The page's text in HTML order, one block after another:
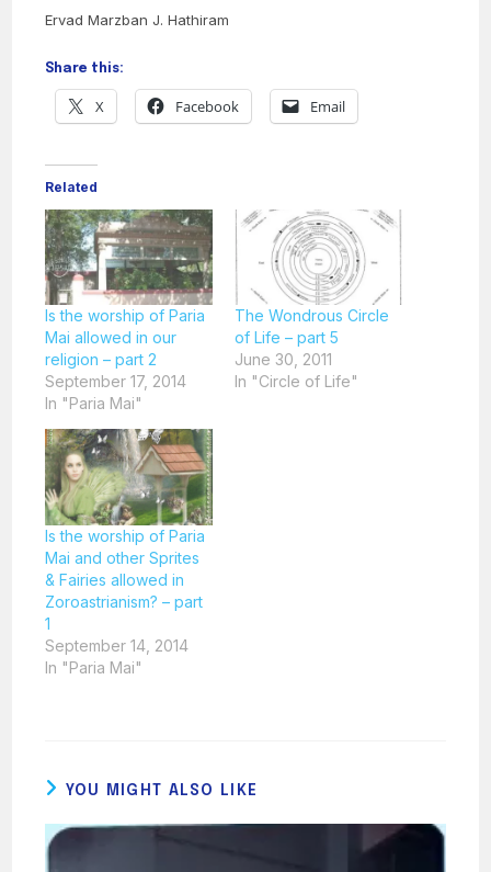
Ervad Marzban J. Hathiram
Share this:
X Facebook Email
Related
Is the worship of Paria
Mai allowed in our
religion – part 2
September 17, 2014
In "Paria Mai"
The Wondrous Circle
of Life – part 5
June 30, 2011
In "Circle of Life"
Is the worship of Paria
Mai and other Sprites
& Fairies allowed in
Zoroastrianism? – part
1
September 14, 2014
In "Paria Mai"
YOU MIGHT ALSO LIKE